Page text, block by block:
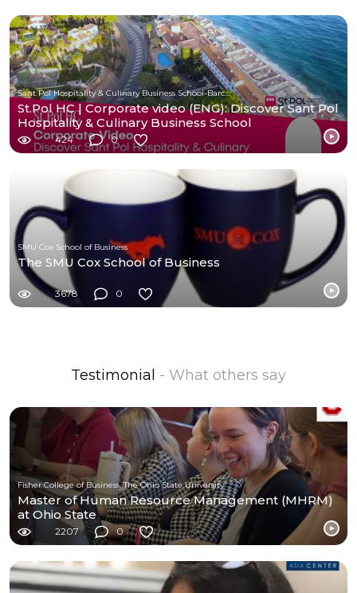
Sant Pol Hospitality & Culinary Business School-Barcelona
St.Pol HC | Corporate video (ENG): Discover Sant Pol
Hospitality & Culinary Business School
424 0
SMU Cox School of Business
The SMU Cox School of Business
3678 0
Testimonial - What others say
Fisher College of Business, The Ohio State University
Master of Human Resource Management (MHRM)
at Ohio State
2207 0